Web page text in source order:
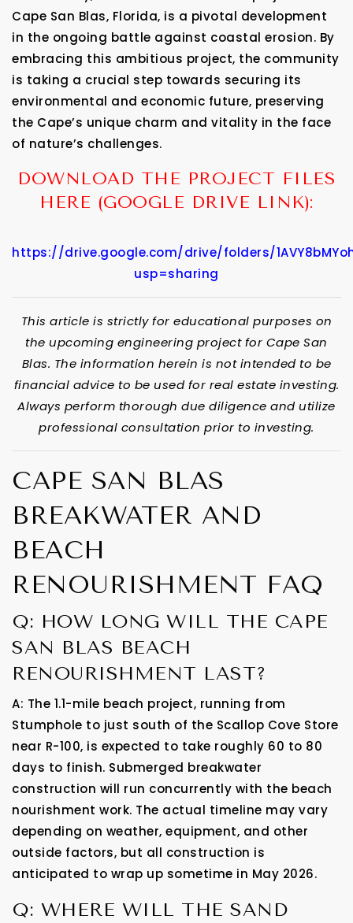
Cape San Blas, Florida, is a pivotal development
in the ongoing battle against coastal erosion. By
embracing this ambitious project, the community
is taking a crucial step towards securing its
environmental and economic future, preserving
the Cape’s unique charm and vitality in the face
of nature’s challenges.
DOWNLOAD THE PROJECT FILES
HERE (GOOGLE DRIVE LINK):
https://drive.google.com/drive/folders/
usp=sharing
This article is strictly for educational purposes on
the upcoming engineering project for Cape San
Blas. The information herein is not intended to be
financial advice to be used for real estate investing.
Always perform thorough due diligence and utilize
professional consultation prior to investing.
CAPE SAN BLAS
BREAKWATER AND
BEACH
RENOURISHMENT FAQ
Q: HOW LONG WILL THE CAPE
SAN BLAS BEACH
RENOURISHMENT LAST?
A: The 1.1-mile beach project, running from
Stumphole to just south of the Scallop Cove Store
near R-100, is expected to take roughly 60 to 80
days to finish. Submerged breakwater
construction will run concurrently with the beach
nourishment work. The actual timeline may vary
depending on weather, equipment, and other
outside factors, but all construction is
anticipated to wrap up sometime in May 2026.
Q: WHERE WILL THE SAND